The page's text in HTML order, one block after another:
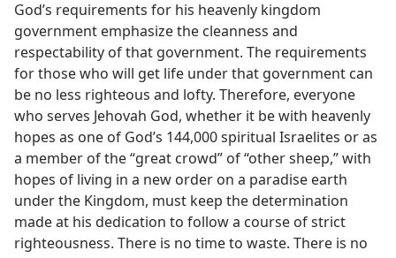
God’s requirements for his heavenly kingdom
government emphasize the cleanness and
respectability of that government. The requirements
for those who will get life under that government can
be no less righteous and lofty. Therefore, everyone
who serves Jehovah God, whether it be with heavenly
hopes as one of God’s 144,000 spiritual Israelites or as
a member of the “great crowd” of “other sheep,” with
hopes of living in a new order on a paradise earth
under the Kingdom, must keep the determination
made at his dedication to follow a course of strict
righteousness. There is no time to waste. There is no